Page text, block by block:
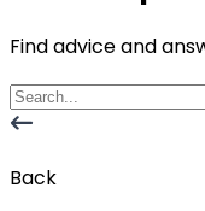
Find advice and
Back